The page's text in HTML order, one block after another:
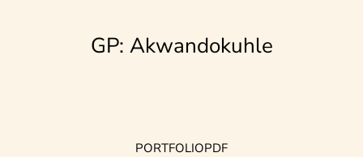
GP: Akwandokuhle
PORTFOLIOPDF